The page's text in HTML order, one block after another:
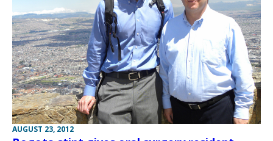
AUGUST 23, 2012